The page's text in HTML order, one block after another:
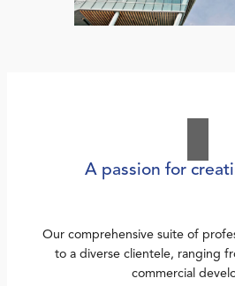
A passion for
Our comprehensive suite of
to a diverse clientele, ranging
commercial